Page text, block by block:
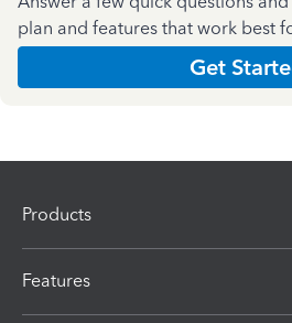
plan and features that work best
Get
Products
Features